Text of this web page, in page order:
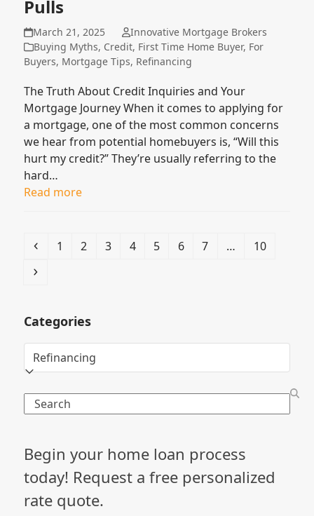
Pulls
March 21, 2025
Innovative Mortgage Brokers
Buying Myths, Credit, First Time Home Buyer, For
Buyers, Mortgage Tips, Refinancing
The Truth About Credit Inquiries and Your
Mortgage Journey When it comes to applying for
a mortgage, one of the most common concerns
we hear from potential homebuyers is, “Will this
hurt my credit?” They’re usually referring to the
hard…
Read more
Previous
Page
1 Page
2 Page
3 Page
4 Page
5 Page
6 Page
7 … Page
10
Next
Categories
Categories
Search
Begin your home loan process
today! Request a free personalized
rate quote.